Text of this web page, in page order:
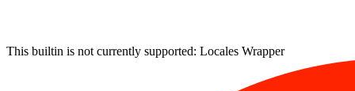
This builtin is not currently supported: Locales Wrapper